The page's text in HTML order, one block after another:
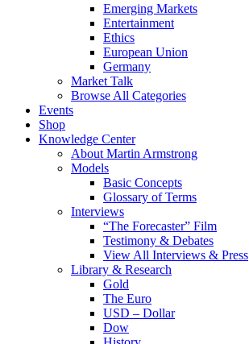
Emerging Markets
Entertainment
Ethics
European Union
Germany
Market Talk
Browse All Categories
Events
Shop
Knowledge Center
About Martin Armstrong
Models
Basic Concepts
Glossary of Terms
Interviews
“The Forecaster” Film
Testimony & Debates
View All Interviews & Press
Library & Research
Gold
The Euro
USD – Dollar
Dow